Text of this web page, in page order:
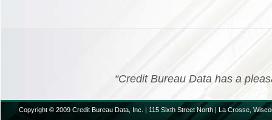
“Credit Bureau Data has a
Copyright © 2009 Credit Bureau Data, Inc. | 115 Sixth Street North | La Crosse,